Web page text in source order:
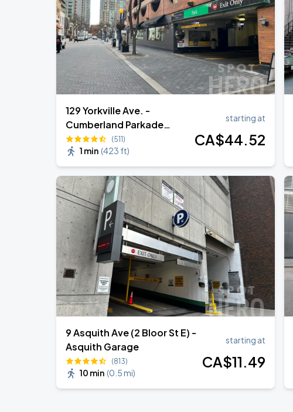
129 Yorkville Ave. -
Cumberland Parkade
Garage
(511)
1 min (423 ft)
starting at
CA$44.52
9 Asquith Ave (2 Bloor St E) -
Asquith Garage
(813)
10 min (0.5 mi)
starting at
CA$11.49